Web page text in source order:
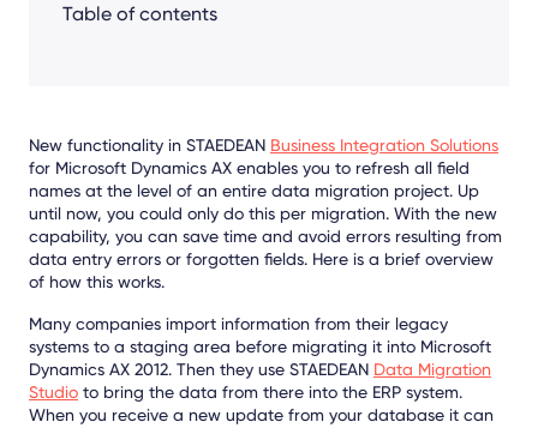
Table of contents
New functionality in STAEDEAN Business Integration Solutions
for Microsoft Dynamics AX enables you to refresh all field
names at the level of an entire data migration project. Up
until now, you could only do this per migration. With the new
capability, you can save time and avoid errors resulting from
data entry errors or forgotten fields. Here is a brief overview
of how this works.
Many companies import information from their legacy
systems to a staging area before migrating it into Microsoft
Dynamics AX 2012. Then they use STAEDEAN Data Migration
Studio to bring the data from there into the ERP system.
When you receive a new update from your database it can